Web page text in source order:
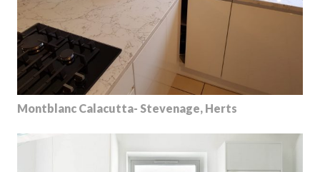
Montblanc Calacutta- Stevenage, Herts